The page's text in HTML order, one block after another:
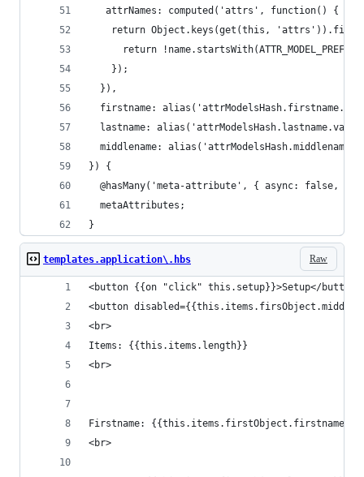
   attrNames: computed('attrs', function() {
return Object.keys(get(this,
return
    });
  }),
firstname:
lastname:
middlename:
}) {
@hasMany('meta-attribute', { async: false,
  metaAttributes;
}
Raw
templates.application\.hbs
<button {{on "click" this.setup}}>Setup</button>
<button
<br>
Items: {{this.items.length}}
<br>
Firstname: {{this.items.firstObject.firstname}}
<br>